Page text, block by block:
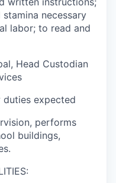
necessary
labor; to read and
Head Custodian
duties expected
performs
buildings,